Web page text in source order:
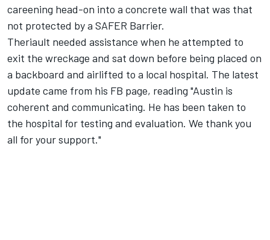
careening head-on into a concrete wall that was that
not protected by a SAFER Barrier.
Theriault needed assistance when he attempted to
exit the wreckage and sat down before being placed on
a backboard and airlifted to a local hospital. The latest
update came from his FB page, reading "Austin is
coherent and communicating. He has been taken to
the hospital for testing and evaluation. We thank you
all for your support."